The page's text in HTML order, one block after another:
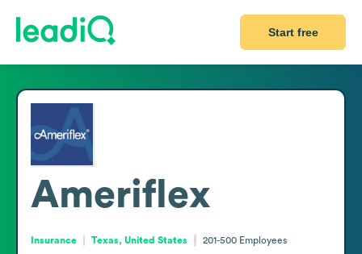
Start free
Ameriflex
Insurance Texas, United States 201-500 Employees